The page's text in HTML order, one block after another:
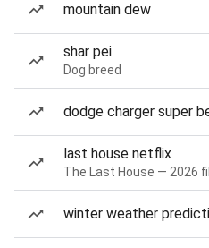
mountain dew
shar pei
Dog breed
dodge charger super
last house netflix
The Last House — 2026
winter weather